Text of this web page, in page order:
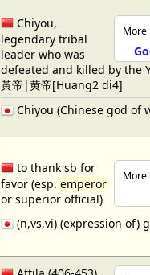
More
Chiyou,
legendary tribal
leader who was
defeated and killed by the
黃帝|黄帝[Huang2 di4]
Chiyou (Chinese god of
More
to thank sb for
favor (esp. emperor
or superior official)
(n,vs,vi) (expression of)